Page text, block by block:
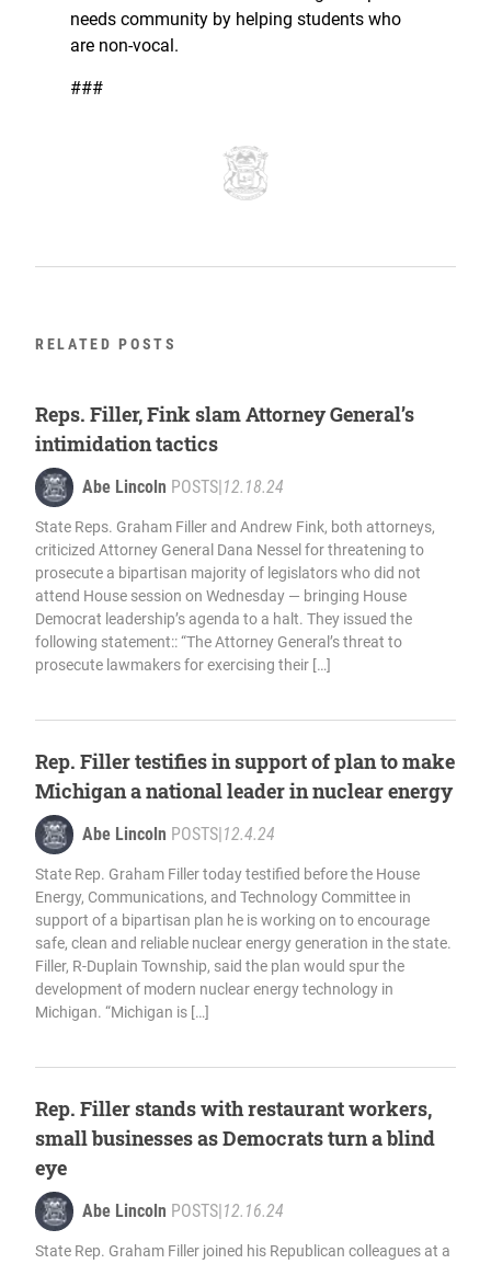
needs community by helping students who
are non-vocal.
###
RELATED POSTS
Reps. Filler, Fink slam Attorney General’s
intimidation tactics
Abe Lincoln POSTS 12.18.24
State Reps. Graham Filler and Andrew Fink, both attorneys,
criticized Attorney General Dana Nessel for threatening to
prosecute a bipartisan majority of legislators who did not
attend House session on Wednesday — bringing House
Democrat leadership’s agenda to a halt. They issued the
following statement:: “The Attorney General’s threat to
prosecute lawmakers for exercising their […]
Rep. Filler testifies in support of plan to make
Michigan a national leader in nuclear energy
Abe Lincoln POSTS 12.4.24
State Rep. Graham Filler today testified before the House
Energy, Communications, and Technology Committee in
support of a bipartisan plan he is working on to encourage
safe, clean and reliable nuclear energy generation in the state.
Filler, R-Duplain Township, said the plan would spur the
development of modern nuclear energy technology in
Michigan. “Michigan is […]
Rep. Filler stands with restaurant workers,
small businesses as Democrats turn a blind
eye
Abe Lincoln POSTS 12.16.24
State Rep. Graham Filler joined his Republican colleagues at a